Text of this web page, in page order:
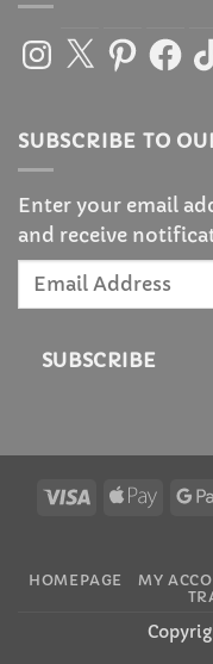
Instagram
X Pinterest
SUBSCRIBE TO
Enter your email
and receive
Email
SUBSCRIBE
Visa
Apple
HOMEPAGE MY